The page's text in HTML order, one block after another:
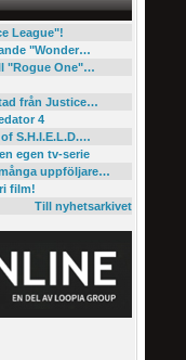
League"!
"Wonder…
"Rogue One"…
från Justice…
4
S.H.I.E.L.D.…
egen tv-serie
uppföljare…
film!
Till nyhetsarkivet